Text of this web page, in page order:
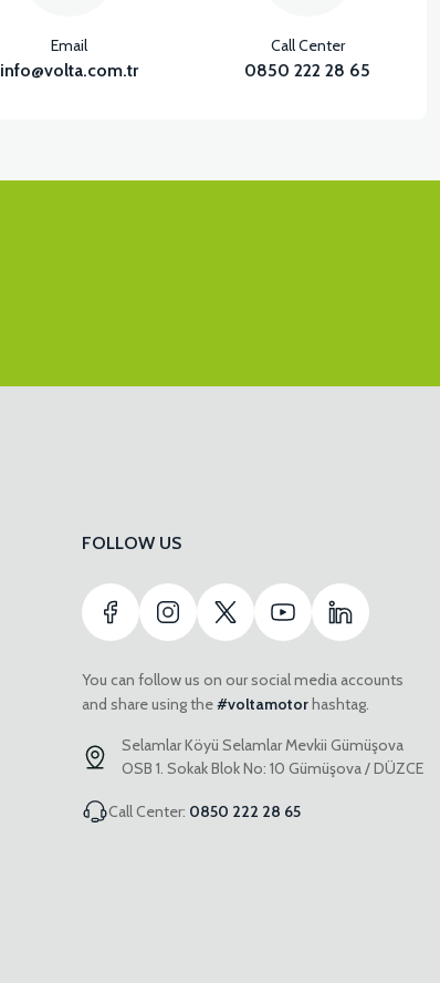
Email
info@volta.com.tr
Call Center
0850 222 28 65
FOLLOW US
You can follow us on our social media accounts
and share using the#voltamotorhashtag.
Selamlar Köyü Selamlar Mevkii Gümüşova
OSB 1. Sokak Blok No: 10 Gümüşova / DÜZCE
Call Center: 0850 222 28 65